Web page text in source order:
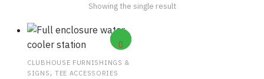
Showing the single result
CLUBHOUSE FURNISHINGS &
SIGNS, TEE ACCESSORIES